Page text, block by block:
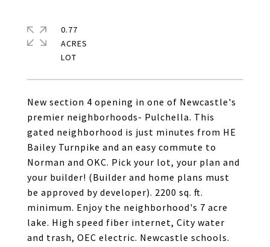
New section 4 opening in one of Newcastle's
premier neighborhoods- Pulchella. This
gated neighborhood is just minutes from HE
Bailey Turnpike and an easy commute to
Norman and OKC. Pick your lot, your plan and
your builder! (Builder and home plans must
be approved by developer). 2200 sq. ft.
minimum. Enjoy the neighborhood's 7 acre
lake. High speed fiber internet, City water
and trash, OEC electric. Newcastle schools.
0.77
ACRES